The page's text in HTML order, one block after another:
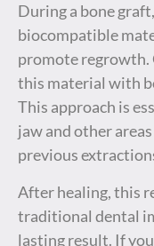
During a bone
biocompatible
promote regrowth.
this material with
This approach is
jaw and other
previous
After healing, this
traditional dental
lasting result. If